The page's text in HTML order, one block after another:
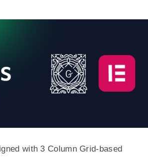
with 3 Column Grid-based